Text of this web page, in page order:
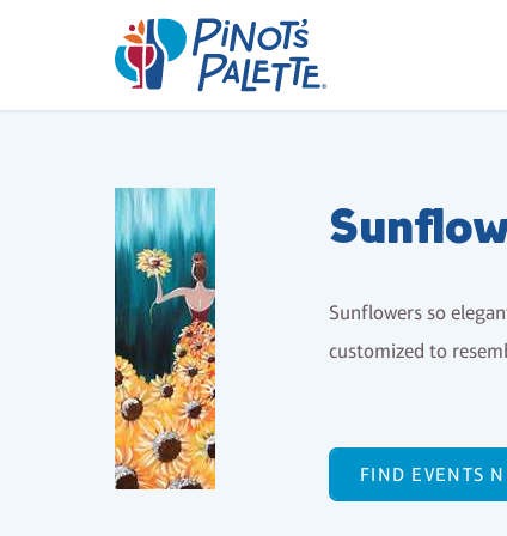
Sunflowers so
customized to
FIND EVENTS